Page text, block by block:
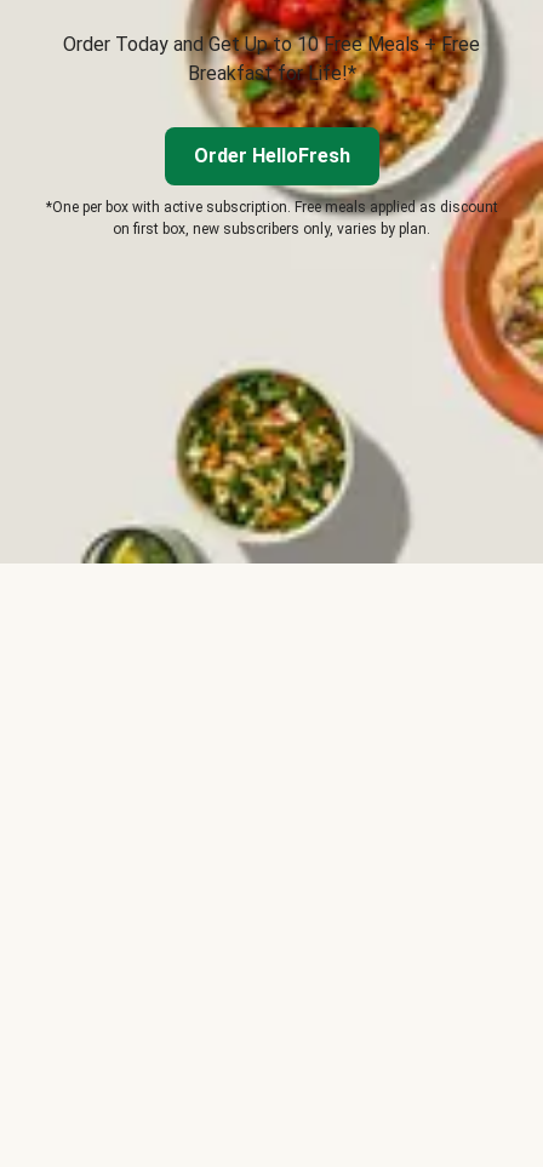
Order Today and Get Up to 10 Free Meals + Free
Breakfast for Life!*
Order HelloFresh
*One per box with active subscription. Free meals applied as discount
on first box, new subscribers only, varies by plan.